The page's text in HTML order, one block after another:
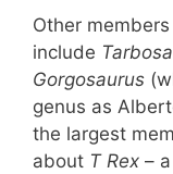
Other
include
Gorgosaurus
genus as
the largest
about T Rex –